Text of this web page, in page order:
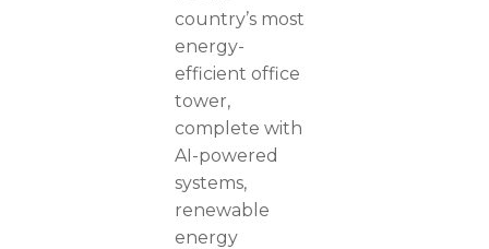
country’s most
energy-
efficient office
tower,
complete with
AI-powered
systems,
renewable
energy